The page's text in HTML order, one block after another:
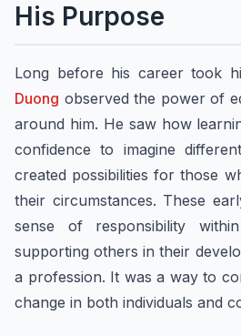
His Purpose
Long before his career took
Duong observed the power of
around him. He saw how
confidence to imagine
created possibilities for those
their circumstances. These
sense of responsibility
supporting others in their
a profession. It was a way to
change in both individuals and